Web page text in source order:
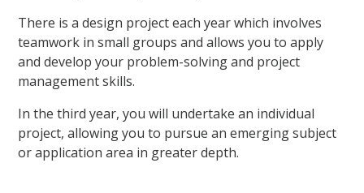
There is a design project each year which involves
teamwork in small groups and allows you to apply
and develop your problem-solving and project
management skills.
In the third year, you will undertake an individual
project, allowing you to pursue an emerging subject
or application area in greater depth.